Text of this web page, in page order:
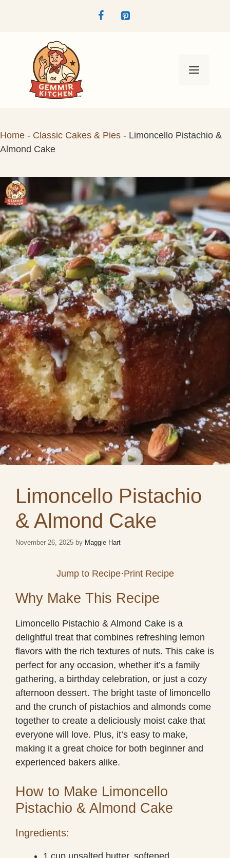
Menu
Home - Classic Cakes & Pies - Limoncello Pistachio &
Almond Cake
Limoncello Pistachio
& Almond Cake
November 26, 2025 by Maggie Hart
Jump to Recipe·Print Recipe
Why Make This Recipe
Limoncello Pistachio & Almond Cake is a
delightful treat that combines refreshing lemon
flavors with the rich textures of nuts. This cake is
perfect for any occasion, whether it’s a family
gathering, a birthday celebration, or just a cozy
afternoon dessert. The bright taste of limoncello
and the crunch of pistachios and almonds come
together to create a deliciously moist cake that
everyone will love. Plus, it’s easy to make,
making it a great choice for both beginner and
experienced bakers alike.
How to Make Limoncello
Pistachio & Almond Cake
Ingredients:
1 cup unsalted butter, softened